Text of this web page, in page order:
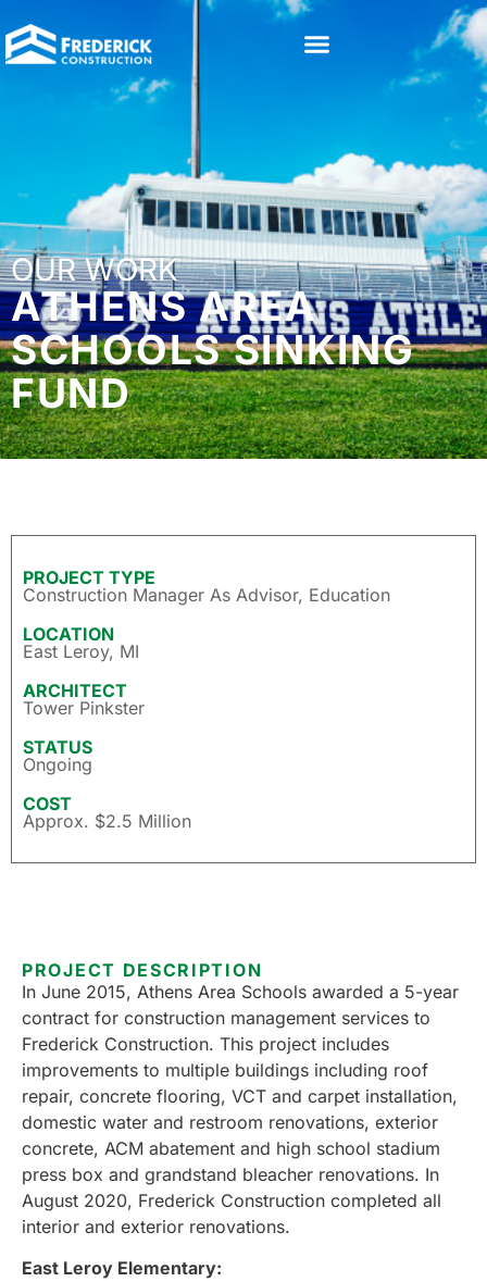
OUR WORK
ATHENS AREA
SCHOOLS SINKING
FUND
PROJECT TYPE
Construction Manager As Advisor, Education
LOCATION
East Leroy, MI
ARCHITECT
Tower Pinkster
STATUS
Ongoing
COST
Approx. $2.5 Million
PROJECT DESCRIPTION
In June 2015, Athens Area Schools awarded a 5-year
contract for construction management services to
Frederick Construction. This project includes
improvements to multiple buildings including roof
repair, concrete flooring, VCT and carpet installation,
domestic water and restroom renovations, exterior
concrete, ACM abatement and high school stadium
press box and grandstand bleacher renovations. In
August 2020, Frederick Construction completed all
interior and exterior renovations.
East Leroy Elementary: